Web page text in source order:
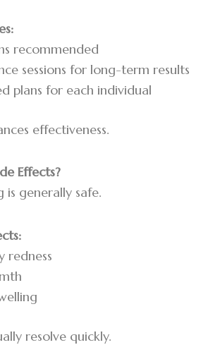
recommended
sessions for long-term results
plans for each individual
effectiveness.
Effects?
is generally safe.
redness
resolve quickly.